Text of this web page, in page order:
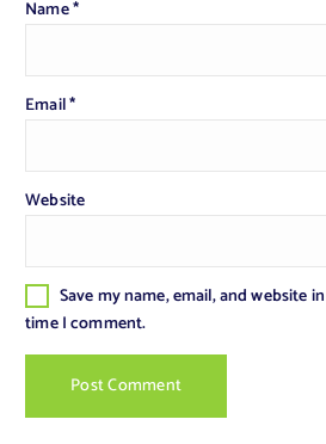
Name*
Email*
Website
Save my name, email, and website
time I comment.